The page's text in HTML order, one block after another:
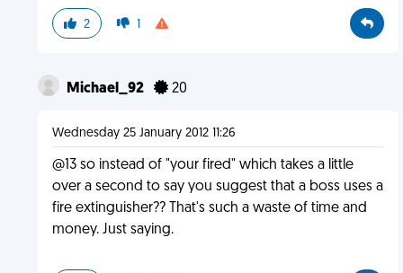
2 1
Michael_92 20
Wednesday 25 January 2012 11:26
@13 so instead of "your fired" which takes a little
over a second to say you suggest that a boss uses a
fire extinguisher?? That's such a waste of time and
money. Just saying.